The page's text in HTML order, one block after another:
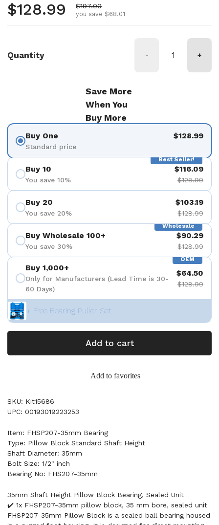
Regular price
$128.99 Sale price
$197.00
you save $68.01
Quantity - +
Save More
When You
Buy More
Buy One
Standard price
$128.99
Best Seller!
Buy 10
You save 10%
$116.09
$128.99
Buy 20
You save 20%
$103.19
$128.99
Wholesale
Buy Wholesale 100+
You save 30%
$90.29
$128.99
OEM
Buy 1,000+
Only for Manufacturers (Lead Time is 30-
60 Days)
$64.50
$128.99
+ Free Bearing Puller Set
Add to cart
Add to favorites
SKU: Kit15686
UPC: 00193019223253
Item: FHSP207-35mm Bearing
Type: Pillow Block Standard Shaft Height
Shaft Diameter: 35mm
Bolt Size: 1/2" inch
Bearing No: FHS207-35mm
35mm Shaft Height Pillow Block Bearing, Sealed Unit
✔️ 1x FHSP207-35mm pillow block, 35 mm bore, sealed unit
FHSP207-35mm Pillow Block is a sealed ball bearing housed